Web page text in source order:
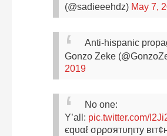
(@sadieeehdz) May 7,
Anti-hispanic
Gonzo Zeke
2019
No one:
Y’all: pic.twitter.com/
єqυαℓ σρρσятυηιту